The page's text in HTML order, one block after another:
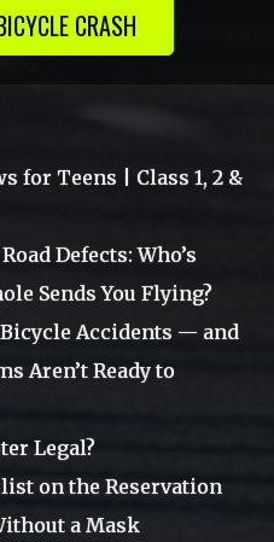
CRASH
for Teens | Class 1, 2 &
Defects: Who’s
Sends You Flying?
Bicycle Accidents — and
Aren’t Ready to
Legal?
on the Reservation
a Mask